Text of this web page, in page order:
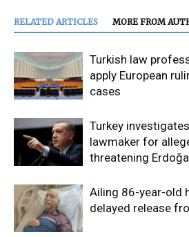
RELATED ARTICLES MORE FROM
Turkish law
apply European
cases
Turkey
lawmaker for
threatening
Ailing 86-year-old
delayed release